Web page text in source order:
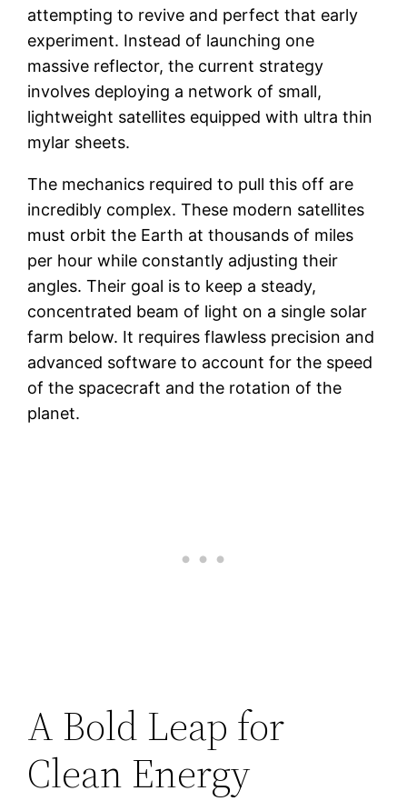
attempting to revive and perfect that early
experiment. Instead of launching one
massive reflector, the current strategy
involves deploying a network of small,
lightweight satellites equipped with ultra thin
mylar sheets.
The mechanics required to pull this off are
incredibly complex. These modern satellites
must orbit the Earth at thousands of miles
per hour while constantly adjusting their
angles. Their goal is to keep a steady,
concentrated beam of light on a single solar
farm below. It requires flawless precision and
advanced software to account for the speed
of the spacecraft and the rotation of the
planet.
A Bold Leap for
Clean Energy